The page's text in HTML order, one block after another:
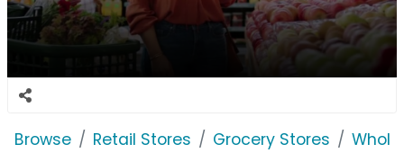
Browse Retail Stores Grocery Stores